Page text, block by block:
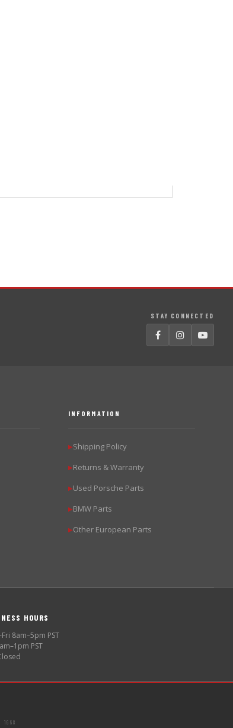
STAY CONNECTED
INFORMATION
▶Shipping Policy
▶Returns & Warranty
▶Used Porsche Parts
▶BMW Parts
▶Other European Parts
HOURS
8am–5pm PST
PST
1998